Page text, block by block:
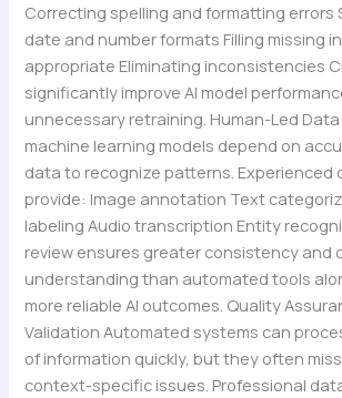
Correcting spelling and formatting errors
date and number formats Filling missing
appropriate Eliminating inconsistencies
significantly improve AI model
unnecessary retraining. Human-Led
machine learning models depend on
data to recognize patterns. Experienced
provide: Image annotation Text
labeling Audio transcription Entity
review ensures greater consistency and
understanding than automated tools
more reliable AI outcomes. Quality
Validation Automated systems can
of information quickly, but they often
context-specific issues. Professional